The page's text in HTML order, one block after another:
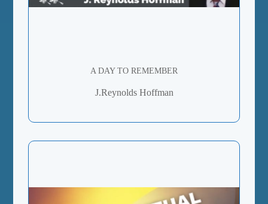
A DAY TO REMEMBER
J.Reynolds Hoffman